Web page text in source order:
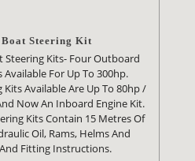
Steering Kit
Steering Kits- Four Outboard
Available For Up To 300hp.
Available Are Up To 80hp /
Now An Inboard Engine Kit.
Kits Contain 15 Metres Of
Oil, Rams, Helms And
Fitting Instructions.